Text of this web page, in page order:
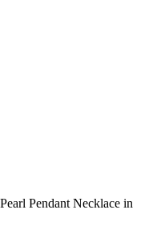
Pendant Necklace in